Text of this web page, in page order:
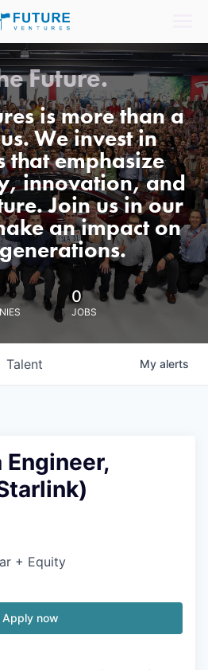
Future.
is more than a
We invest in
that emphasize
innovation, and
Join us in our
an impact on
0
JOBS
Talent My alerts
Engineer,
+ Equity
Apply now